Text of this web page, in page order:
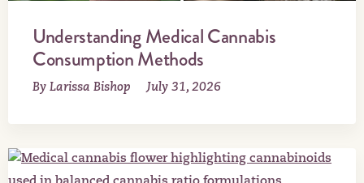
Understanding Medical Cannabis
Consumption Methods
By Larissa Bishop July 31, 2026